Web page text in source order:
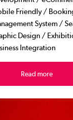
Friendly /
System /
Design /
Integration
Read more